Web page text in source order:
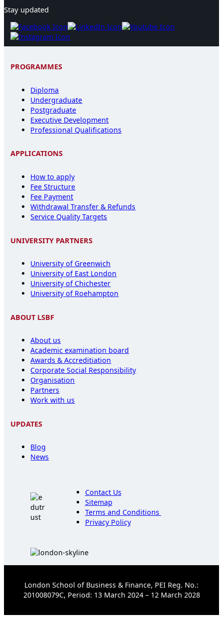
Stay updated
PROGRAMMES
Diploma
Undergraduate
Postgraduate
Executive Development
Professional Qualifications
APPLICATIONS
How to apply
Fee Structure
Fee Payment
Withdrawal Transfer & Refunds
Service Quality Targets
UNIVERSITY PARTNERS
University of Greenwich
University of East London
University of Chichester
University of Roehampton
ABOUT LSBF
About us
Academic examination board
Awards & Accreditiation
Corporate Social Responsibility
Organisation
Partners
Work with us
UPDATES
Blog
News
Contact Us
Sitemap
Terms and Conditions
Privacy Policy
London School of Business & Finance, PEI Reg. No.:
201008079C, Period: 13 March 2024 – 12 March 2028